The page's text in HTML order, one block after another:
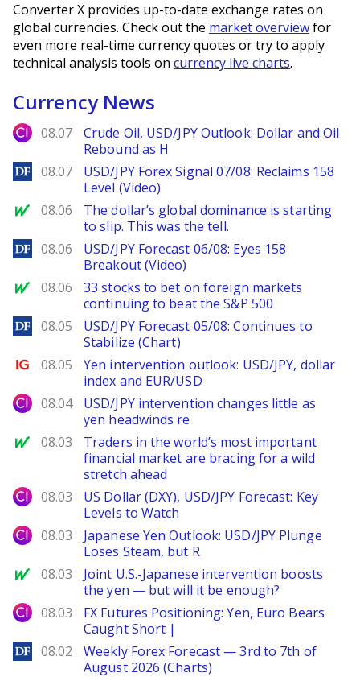
Converter X provides up-to-date exchange rates on
global currencies. Check out the market overviewfor
even more real-time currency quotes or try to apply
technical analysis tools on currency live charts.
Currency News
City Index
08.07
Crude Oil, USD/JPY Outlook: Dollar and Oil
Rebound as H
DailyForex
08.07
USD/JPY Forex Signal 07/08: Reclaims 158
Level (Video)
MarketWatch
08.06
The dollar’s global dominance is starting
to slip. This was the tell.
DailyForex
08.06
USD/JPY Forecast 06/08: Eyes 158
Breakout (Video)
MarketWatch
08.06
33 stocks to bet on foreign markets
continuing to beat the S&P 500
DailyForex
08.05
USD/JPY Forecast 05/08: Continues to
Stabilize (Chart)
Ig.com
08.05
Yen intervention outlook: USD/JPY, dollar
index and EUR/USD
City Index
08.04
USD/JPY intervention changes little as
yen headwinds re
MarketWatch
08.03
Traders in the world’s most important
financial market are bracing for a wild
stretch ahead
City Index
08.03
US Dollar (DXY), USD/JPY Forecast: Key
Levels to Watch
City Index
08.03
Japanese Yen Outlook: USD/JPY Plunge
Loses Steam, but R
MarketWatch
08.03
Joint U.S.-Japanese intervention boosts
the yen — but will it be enough?
City Index
08.03
FX Futures Positioning: Yen, Euro Bears
Caught Short |
DailyForex
08.02
Weekly Forex Forecast — 3rd to 7th of
August 2026 (Charts)